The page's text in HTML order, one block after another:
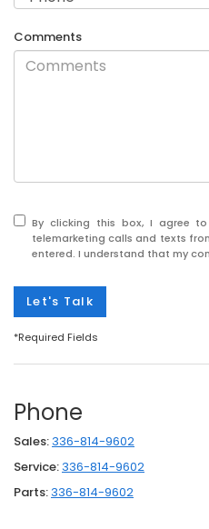
Comments
By clicking this box, I agree
telemarketing calls and texts
entered. I understand that my
Let's Talk
*Required Fields
Phone
Sales:336-814-9602
Service:336-814-9602
Parts:336-814-9602